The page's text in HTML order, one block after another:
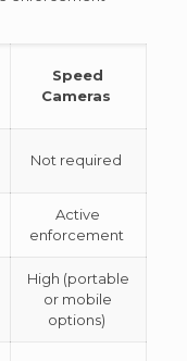
Speed
Cameras
Not required
Active
enforcement
High (portable
or mobile
options)